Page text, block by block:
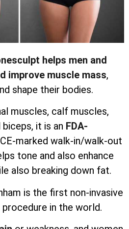
helps men and
improve muscle mass,
shape their bodies.
muscles, calf muscles,
it is an FDA-
CE-marked walk-in/walk-out
tone and also enhance
also breaking down fat.
is the first non-invasive
in the world.